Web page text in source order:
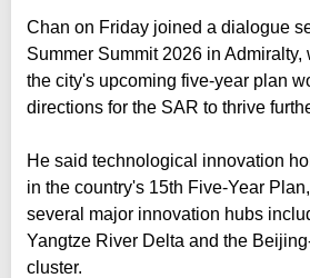
Chan on Friday joined a dialogue
Summer Summit 2026 in Admiralty,
the city's upcoming five-year plan
directions for the SAR to thrive
He said technological innovation
in the country's 15th Five-Year
several major innovation hubs
Yangtze River Delta and the
cluster.